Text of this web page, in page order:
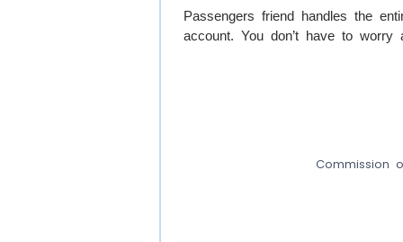
Passengers friend handles the
account. You don’t have to worry
Commission